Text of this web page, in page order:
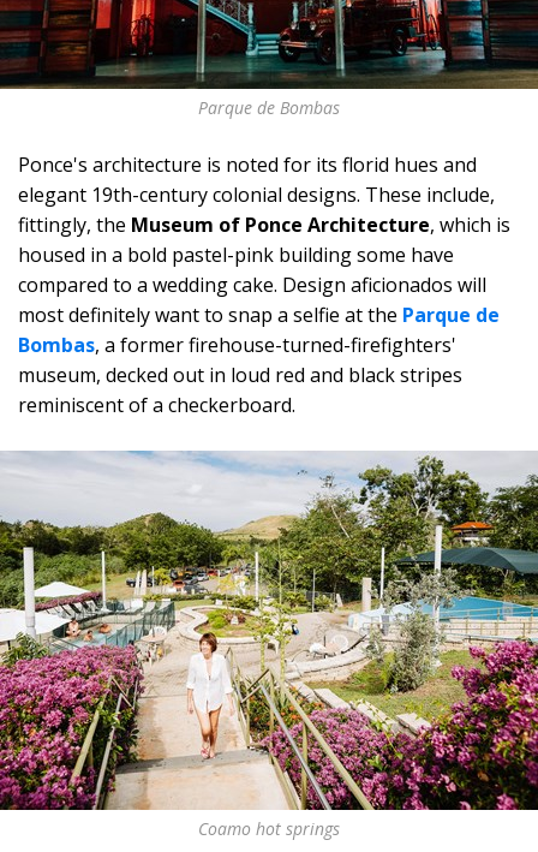
Parque de Bombas
Ponce's architecture is noted for its florid hues and
elegant 19th-century colonial designs. These include,
fittingly, the Museum of Ponce Architecture, which is
housed in a bold pastel-pink building some have
compared to a wedding cake. Design aficionados will
most definitely want to snap a selfie at the Parque de
Bombas, a former firehouse-turned-firefighters'
museum, decked out in loud red and black stripes
reminiscent of a checkerboard.
Coamo hot springs